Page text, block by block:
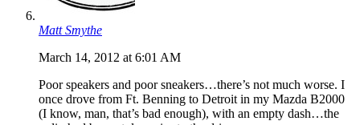
Matt Smythe
March 14, 2012 at 6:01 AM
Poor speakers and poor sneakers…there’s not much worse. I
once drove from Ft. Benning to Detroit in my Mazda B2000
(I know, man, that’s bad enough), with an empty dash…the